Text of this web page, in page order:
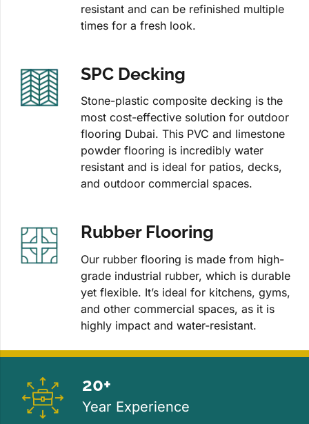
resistant and can be refinished multiple
times for a fresh look.
SPC Decking
Stone-plastic composite decking is the
most cost-effective solution for outdoor
flooring Dubai. This PVC and limestone
powder flooring is incredibly water
resistant and is ideal for patios, decks,
and outdoor commercial spaces.
Rubber Flooring
Our rubber flooring is made from high-
grade industrial rubber, which is durable
yet flexible. It’s ideal for kitchens, gyms,
and other commercial spaces, as it is
highly impact and water-resistant.
20+
Year Experience